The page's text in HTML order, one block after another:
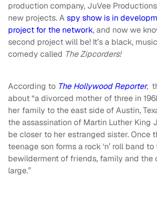
production company, JuVee
new projects. Aspy show is in
project for the network, and now we
second project will be! It’s a black,
comedy called The Zipcorders!
According to The Hollywood Reporter,
about “a divorced mother of three in
her family to the east side of Austin,
the assassination of Martin Luther King
be closer to her estranged sister. Once
teenage son forms a rock ‘n’ roll band
bewilderment of friends, family and the
large.”